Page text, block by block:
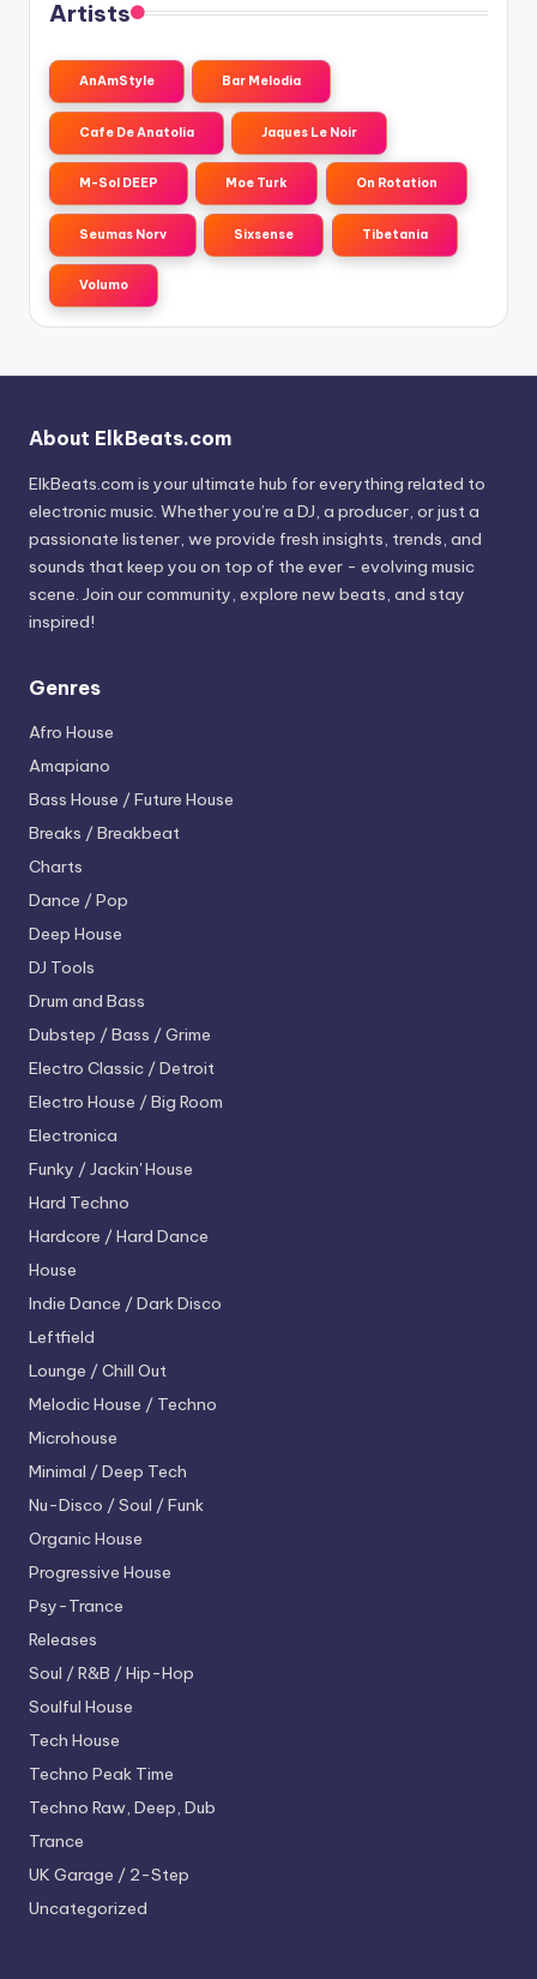
Artists
AnAmStyle Bar Melodia
Cafe De Anatolia Jaques Le Noir
M-Sol DEEP Moe Turk On Rotation
Seumas Norv Sixsense Tibetania
Volumo
About ElkBeats.com
ElkBeats.com is your ultimate hub for everything related to
electronic music. Whether you’re a DJ, a producer, or just a
passionate listener, we provide fresh insights, trends, and
sounds that keep you on top of the ever - evolving music
scene. Join our community, explore new beats, and stay
inspired!
Genres
Afro House
Amapiano
Bass House / Future House
Breaks / Breakbeat
Charts
Dance / Pop
Deep House
DJ Tools
Drum and Bass
Dubstep / Bass / Grime
Electro Classic / Detroit
Electro House / Big Room
Electronica
Funky / Jackin' House
Hard Techno
Hardcore / Hard Dance
House
Indie Dance / Dark Disco
Leftfield
Lounge / Chill Out
Melodic House / Techno
Microhouse
Minimal / Deep Tech
Nu-Disco / Soul / Funk
Organic House
Progressive House
Psy-Trance
Releases
Soul / R&B / Hip-Hop
Soulful House
Tech House
Techno Peak Time
Techno Raw, Deep, Dub
Trance
UK Garage / 2-Step
Uncategorized